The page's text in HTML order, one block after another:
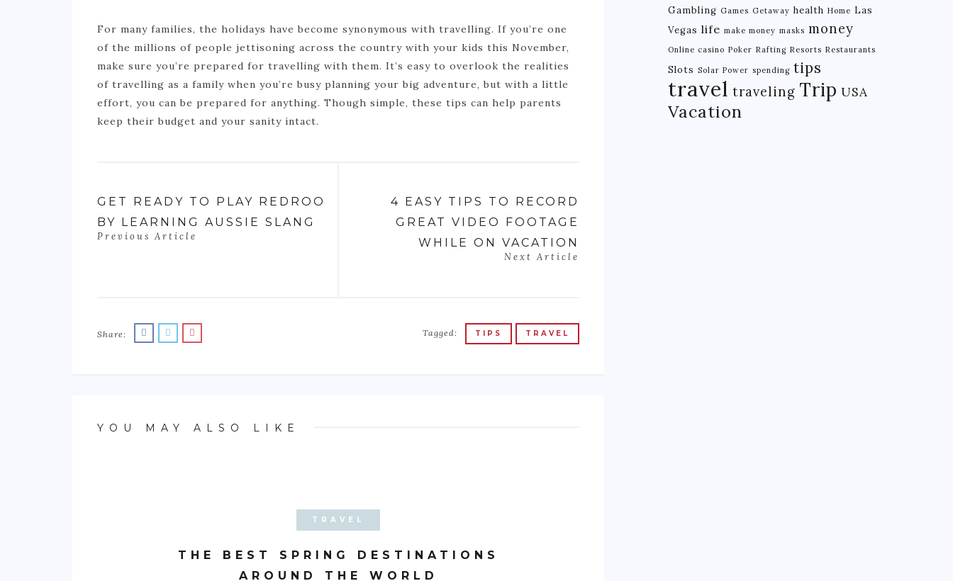
For many families, the holidays have become synonymous with travelling. If you’re one
of the millions of people jettisoning across the country with your kids this November,
make sure you’re prepared for travelling with them. It’s easy to overlook the realities
of travelling as a family when you’re busy planning your big adventure, but with a little
effort, you can be prepared for anything. Though simple, these tips can help parents
keep their budget and your sanity intact.
GET READY TO PLAY REDROO
BY LEARNING AUSSIE SLANG
Previous Article
4 EASY TIPS TO RECORD
GREAT VIDEO FOOTAGE
WHILE ON VACATION
Next Article
Share: Tagged: TIPS TRAVEL
YOU MAY ALSO LIKE
TRAVEL
THE BEST SPRING DESTINATIONS
AROUND THE WORLD
Gambling Games Getaway health Home Las
Vegas life make money masks money
Online casino Poker Rafting Resorts Restaurants
Slots Solar Power spending tips
travel traveling Trip USA
Vacation